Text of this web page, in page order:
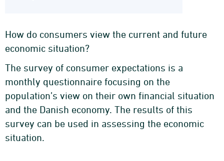
How do consumers view the current and future
economic situation?
The survey of consumer expectations is a
monthly questionnaire focusing on the
population’s view on their own financial situation
and the Danish economy. The results of this
survey can be used in assessing the economic
situation.